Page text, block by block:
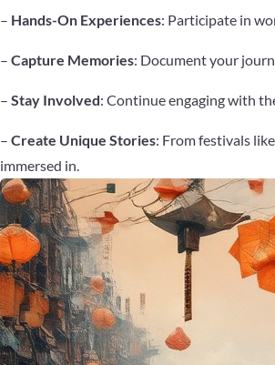
– Hands-On Experiences: Participate in
–Capture Memories: Document your
–Stay Involved: Continue engaging with
–Create Unique Stories: From festivals
immersed in.